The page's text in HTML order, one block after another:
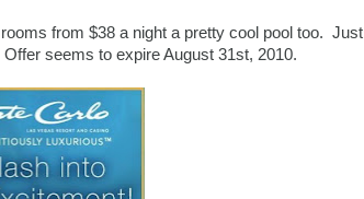
from $38 a night a pretty cool pool too. Just
seems to expire August 31st, 2010.